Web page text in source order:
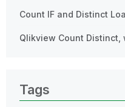
Count IF and Distinct
Qlikview Count Distinct,
Tags